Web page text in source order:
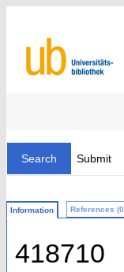
Search Submit
Information References
418710